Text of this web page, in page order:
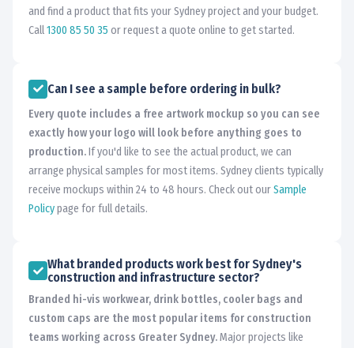
and find a product that fits your Sydney project and your budget.
Call1300 85 50 35 or request a quote online to get started.
Can I see a sample before ordering in bulk?
Every quote includes a free artwork mockup so you can see
exactly how your logo will look before anything goes to
production.If you'd like to see the actual product, we can
arrange physical samples for most items. Sydney clients typically
receive mockups within 24 to 48 hours. Check out ourSample
Policypage for full details.
What branded products work best for Sydney's
construction and infrastructure sector?
Branded hi-vis workwear, drink bottles, cooler bags and
custom caps are the most popular items for construction
teams working across Greater Sydney.Major projects like